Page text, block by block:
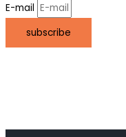
E-mail
subscribe